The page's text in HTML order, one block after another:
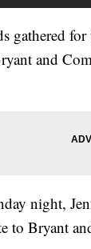
gathered
and
night,
to Bryant